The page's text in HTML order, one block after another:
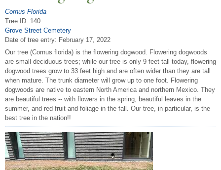
Cornus Florida
Tree ID: 140
Grove Street Cemetery
Date of tree entry: February 17, 2022
Our tree (Cornus florida) is the flowering dogwood. Flowering dogwoods
are small deciduous trees; while our tree is only 9 feet tall today, flowering
dogwood trees grow to 33 feet high and are often wider than they are tall
when mature. The trunk diameter will grow up to one foot. Flowering
dogwoods are native to eastern North America and northern Mexico. They
are beautiful trees -- with flowers in the spring, beautiful leaves in the
summer, and red fruit and foliage in the fall. Our tree, in particular, is the
best tree in the nation!!